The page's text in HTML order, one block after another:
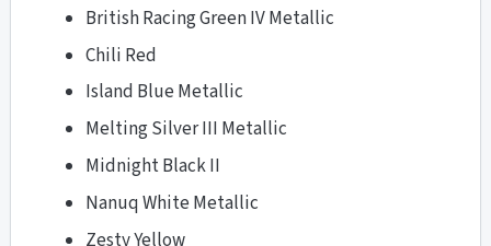
British Racing Green IV Metallic
Chili Red
Island Blue Metallic
Melting Silver III Metallic
Midnight Black II
Nanuq White Metallic